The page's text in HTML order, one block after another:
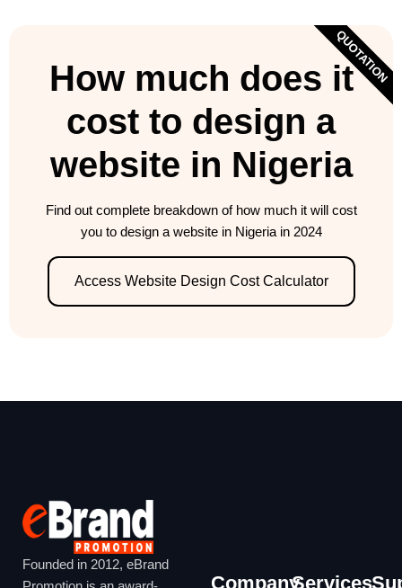
How much does it
cost to design a
website in Nigeria
Find out complete breakdown of how much it will cost
you to design a website in Nigeria in 2024
Access Website Design Cost Calculator
QUOTATION
Founded in 2012, eBrand
CompanyServices